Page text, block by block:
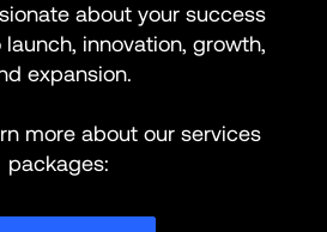
about your success
innovation, growth,
expansion.
more about our services
packages: